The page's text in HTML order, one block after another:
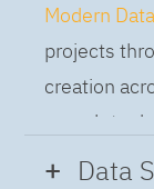
Modern
projects
creation
complete
data from
Data